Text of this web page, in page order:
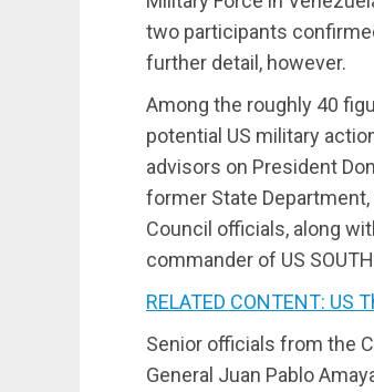
two participants
further detail, however.
Among the roughly 40
potential US military
advisors on President
former State
Council officials, along
commander of US
RELATED CONTENT:
Senior officials from the
General Juan Pablo